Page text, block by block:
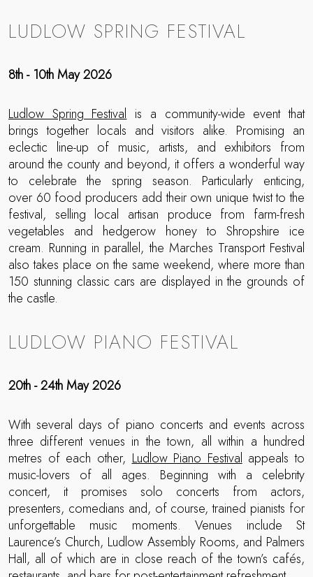
LUDLOW SPRING FESTIVAL
8th - 10th May 2026
Ludlow Spring Festival is a community-wide event that
brings together locals and visitors alike. Promising an
eclectic line-up of music, artists, and exhibitors from
around the county and beyond, it offers a wonderful way
to celebrate the spring season. Particularly enticing,
over 60 food producers add their own unique twist to the
festival, selling local artisan produce from farm-fresh
vegetables and hedgerow honey to Shropshire ice
cream. Running in parallel, the Marches Transport Festival
also takes place on the same weekend, where more than
150 stunning classic cars are displayed in the grounds of
the castle.
LUDLOW PIANO FESTIVAL
20th - 24th May 2026
With several days of piano concerts and events across
three different venues in the town, all within a hundred
metres of each other, Ludlow Piano Festival appeals to
music-lovers of all ages. Beginning with a celebrity
concert, it promises solo concerts from actors,
presenters, comedians and, of course, trained pianists for
unforgettable music moments. Venues include St
Laurence’s Church, Ludlow Assembly Rooms, and Palmers
Hall, all of which are in close reach of the town’s cafés,